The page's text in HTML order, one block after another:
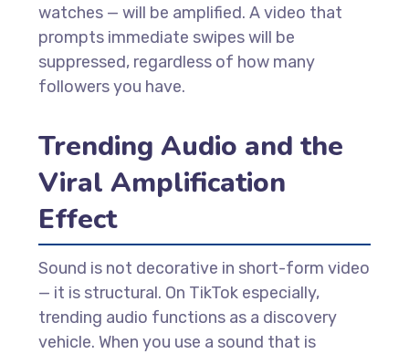
watches — will be amplified. A video that
prompts immediate swipes will be
suppressed, regardless of how many
followers you have.
Trending Audio and the
Viral Amplification
Effect
Sound is not decorative in short-form video
— it is structural. On TikTok especially,
trending audio functions as a discovery
vehicle. When you use a sound that is